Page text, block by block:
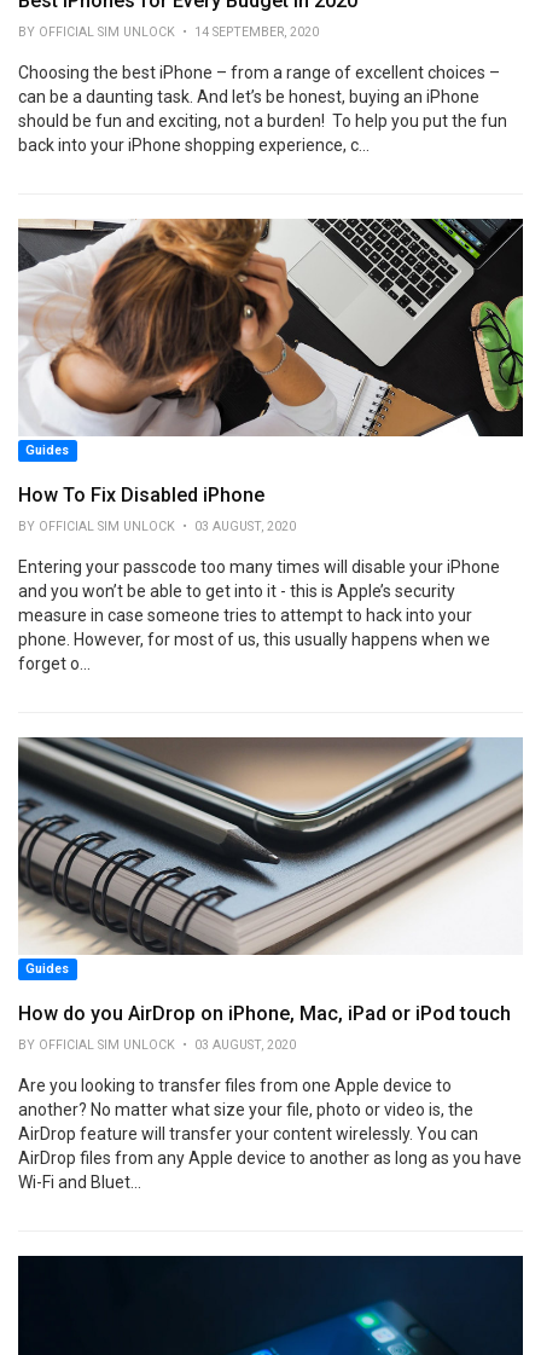
BY OFFICIAL SIM UNLOCK • 14 SEPTEMBER, 2020
Choosing the best iPhone – from a range of excellent choices –
can be a daunting task. And let’s be honest, buying an iPhone
should be fun and exciting, not a burden! To help you put the fun
back into your iPhone shopping experience, c...
Guides
How To Fix Disabled iPhone
BY OFFICIAL SIM UNLOCK • 03 AUGUST, 2020
Entering your passcode too many times will disable your iPhone
and you won’t be able to get into it - this is Apple’s security
measure in case someone tries to attempt to hack into your
phone. However, for most of us, this usually happens when we
forget o...
Guides
How do you AirDrop on iPhone, Mac, iPad or iPod touch
BY OFFICIAL SIM UNLOCK • 03 AUGUST, 2020
Are you looking to transfer files from one Apple device to
another? No matter what size your file, photo or video is, the
AirDrop feature will transfer your content wirelessly. You can
AirDrop files from any Apple device to another as long as you have
Wi-Fi and Bluet...